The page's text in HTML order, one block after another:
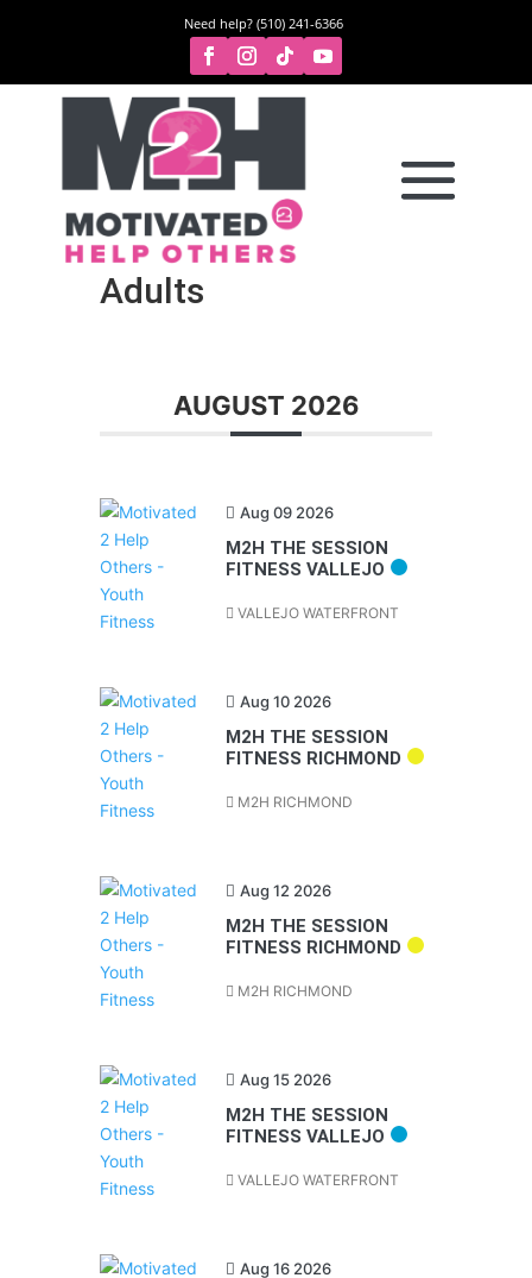
Need help? (510) 241-6366
Adults
AUGUST 2026
Aug 09 2026
M2H THE SESSION
FITNESS VALLEJO
VALLEJO WATERFRONT
Aug 10 2026
M2H THE SESSION
FITNESS RICHMOND
M2H RICHMOND
Aug 12 2026
M2H THE SESSION
FITNESS RICHMOND
M2H RICHMOND
Aug 15 2026
M2H THE SESSION
FITNESS VALLEJO
VALLEJO WATERFRONT
Aug 16 2026